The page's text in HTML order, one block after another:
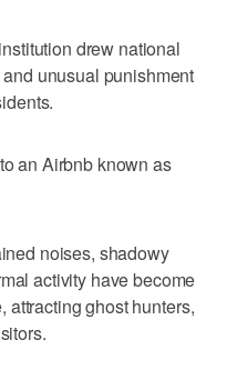
drew national
unusual punishment
an Airbnb known as
noises, shadowy
activity have become
attracting ghost hunters,